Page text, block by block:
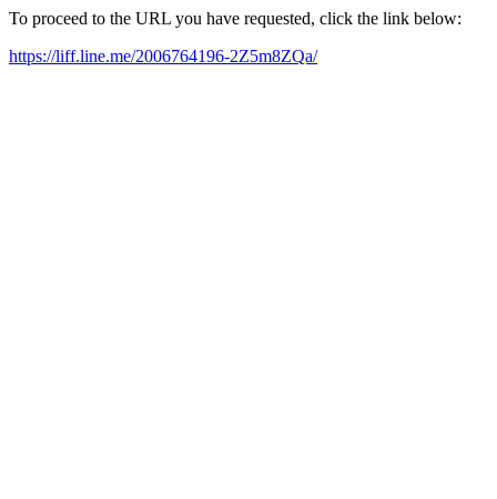
To proceed to the URL you have requested, click the link below:
https://liff.line.me/2006764196-2Z5m8ZQa/